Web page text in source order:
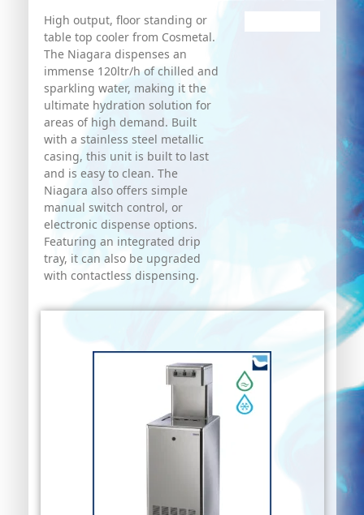
High output, floor standing or
table top cooler from Cosmetal.
The Niagara dispenses an
immense 120ltr/h of chilled and
sparkling water, making it the
ultimate hydration solution for
areas of high demand. Built
with a stainless steel metallic
casing, this unit is built to last
and is easy to clean. The
Niagara also offers simple
manual switch control, or
electronic dispense options.
Featuring an integrated drip
tray, it can also be upgraded
with contactless dispensing.